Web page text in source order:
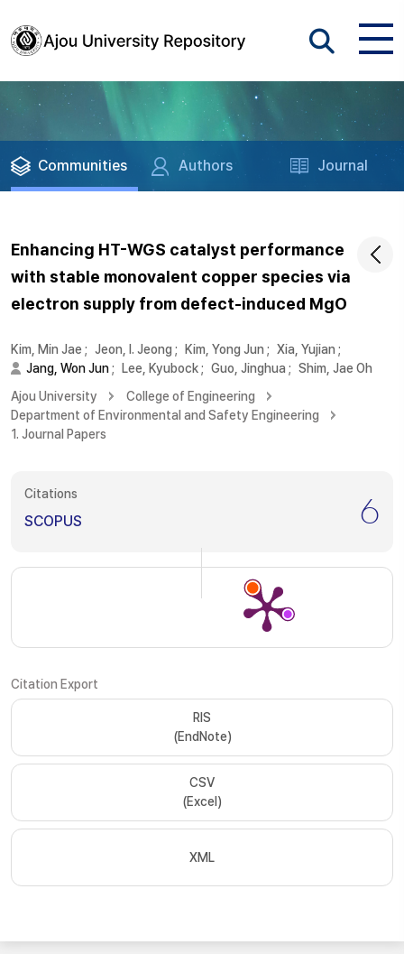
Communities Authors Journal
Enhancing HT-WGS catalyst performance
with stable monovalent copper species via
electron supply from defect-induced MgO
Kim, Min Jae ; Jeon, I. Jeong ; Kim, Yong Jun ; Xia, Yujian ;
Jang, Won Jun; Lee, Kyubock; Guo, Jinghua ; Shim, Jae Oh
Ajou University
College of Engineering
Department of Environmental and Safety Engineering
1. Journal Papers
Citations
SCOPUS 6
Citation Export
RIS
(EndNote)
CSV
(Excel)
XML